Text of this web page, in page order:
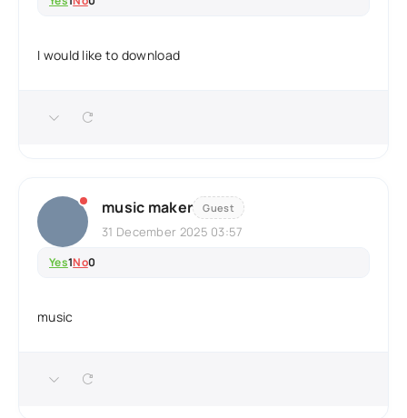
I would like to download
music maker Guest
31 December 2025 03:57
Yes1No0
music